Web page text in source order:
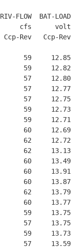
FLOW  BAT-LOAD
cfs      volt
Ccp-Rev   Ccp-Rev
59     12.85
59     12.82
57     12.80
57     12.77
57     12.75
59     12.73
59     12.71
60     12.69
62     12.72
62     13.13
60     13.49
60     13.91
60     13.87
62     13.79
60     13.77
59     13.75
57     13.75
59     13.73
57     13.59